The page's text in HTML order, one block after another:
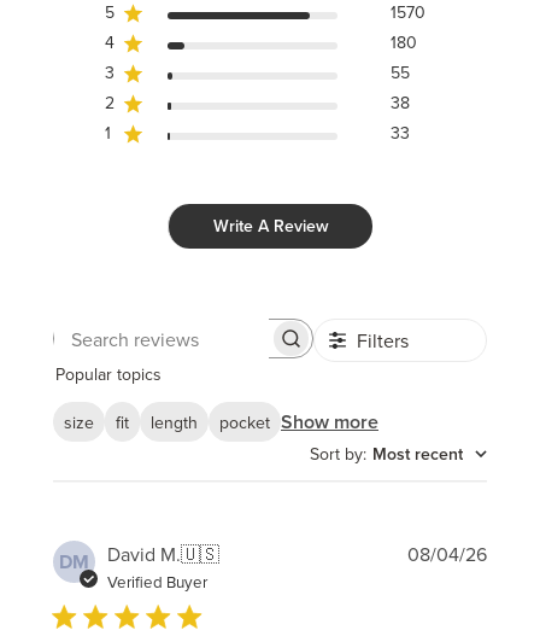
5
1570
4
180
3
55
2
38
1
33
Write A Review
Search
Filters
Popular topics
size
fit length pocket Show more
Sort by: Most recent
DM David M.🇺🇸
Verified Buyer
08/04/26